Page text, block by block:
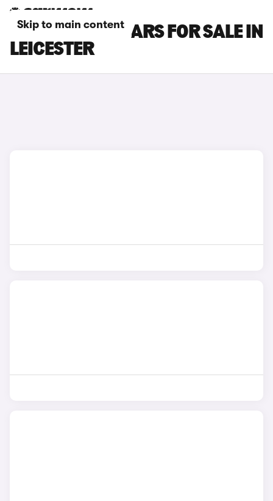
Skip to main content
GWM ORA 03 CARS FOR SALE IN
LEICESTER